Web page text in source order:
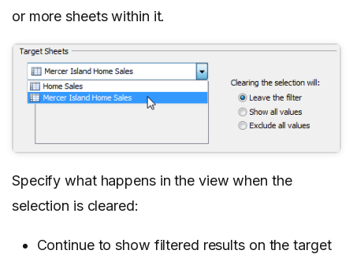
or more sheets within it.
Specify what happens in the view when the
selection is cleared:
Continue to show filtered results on the target